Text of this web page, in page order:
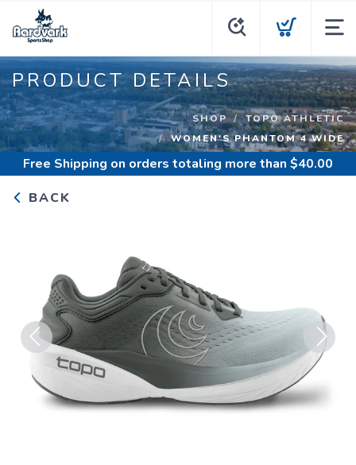
PRODUCT DETAILS
SHOP
TOPO ATHLETIC
WOMEN'S PHANTOM 4 WIDE
Free Shipping on orders totaling more than $40.00
BACK
Previous Next